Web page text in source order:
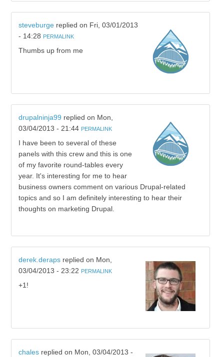
steveburgereplied on Fri, 03/01/2013
- 14:28 PERMALINK
Thumbs up from me
drupalninja99 replied on Mon,
03/04/2013 - 21:44 PERMALINK
I have been to several of these
panels with this crew and this is one
of my favorite round-tables every
year. It's interesting for me to hear
business owners comment on various Drupal-related
topics and so I am definitely interesting to hear their
thoughts on marketing Drupal.
derek.derapsreplied on Mon,
03/04/2013 - 23:22 PERMALINK
+1!
chalesreplied on Mon, 03/04/2013 -